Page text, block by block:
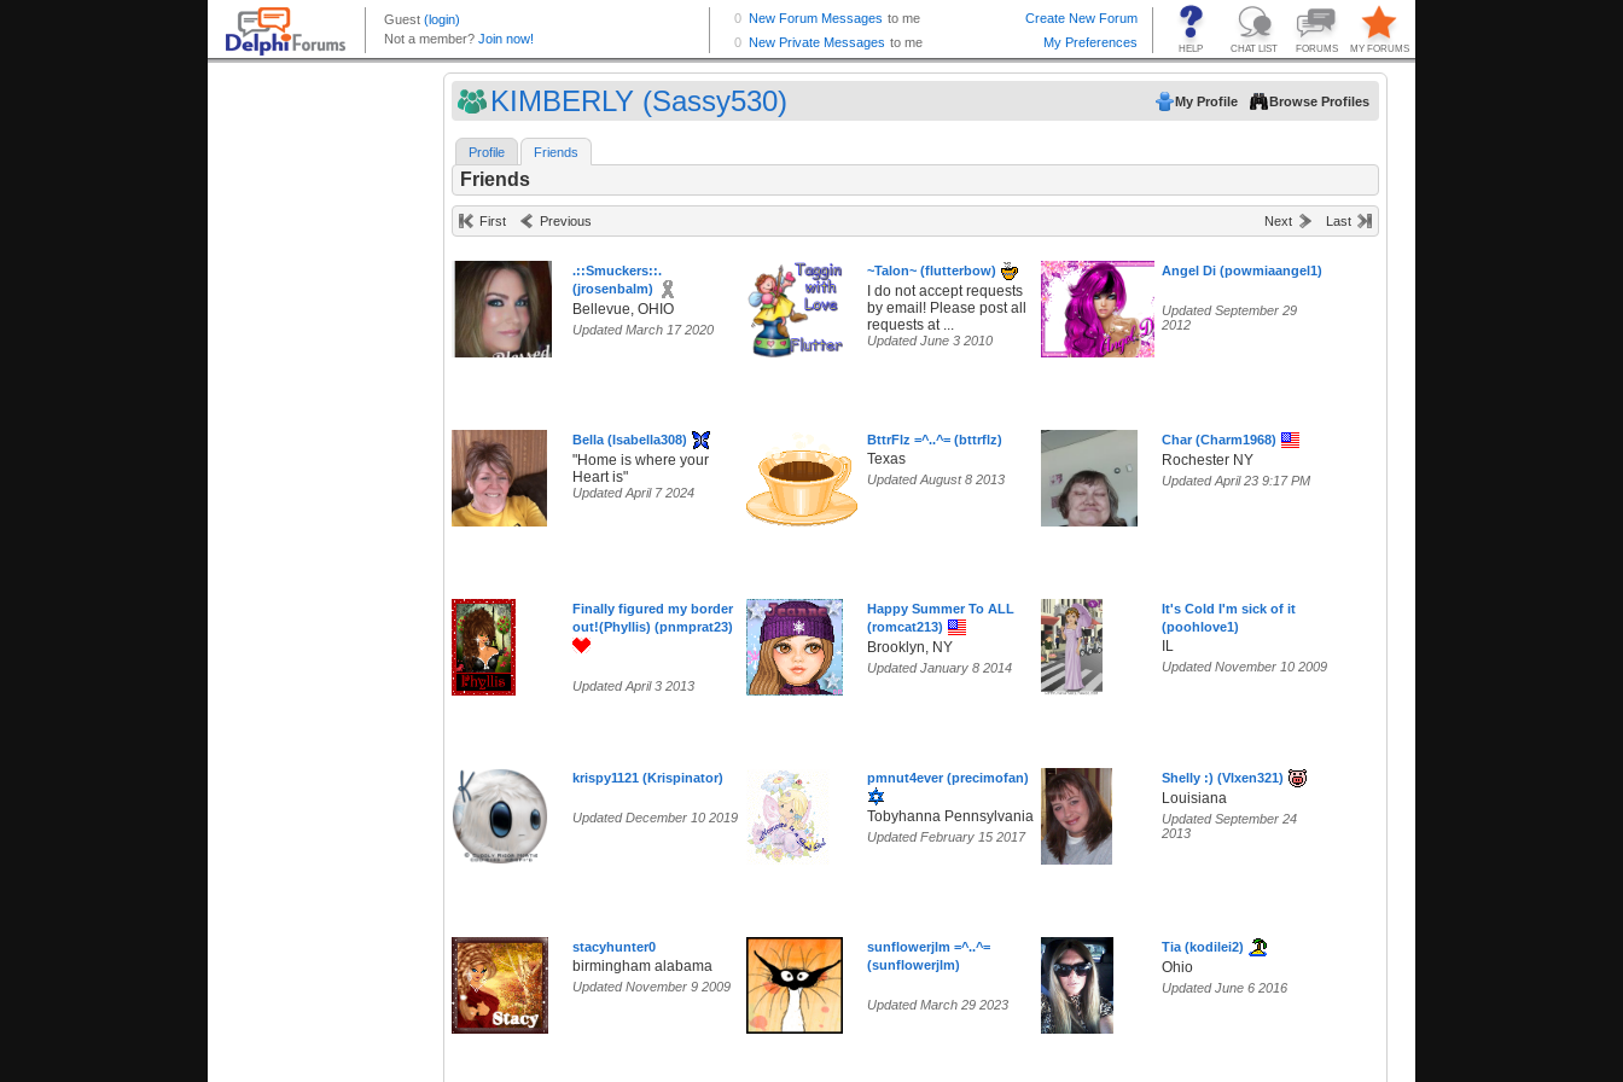
KIMBERLY (Sassy530) My Profile Browse Profiles
Profile Friends
Friends
First Previous Next Last
.::Smuckers::.
(jrosenbalm)
Bellevue, OHIO
Updated March 17 2020
~Talon~ (flutterbow)
I do not accept requests
by email! Please post all
requests at ...
Updated June 3 2010
Angel Di (powmiaangel1)
Updated September 29
2012
Bella (Isabella308)
"Home is where your
Heart is"
Updated April 7 2024
BttrFlz =^..^= (bttrflz)
Texas
Updated August 8 2013
Char (Charm1968)
Rochester NY
Updated April 23 9:17 PM
Finally figured my border
out!(Phyllis) (pnmprat23)
Updated April 3 2013
Happy Summer To ALL
(romcat213)
Brooklyn, NY
Updated January 8 2014
It's Cold I'm sick of it
(poohlove1)
IL
Updated November 10 2009
krispy1121 (Krispinator)
Updated December 10 2019
pmnut4ever (precimofan)
Tobyhanna Pennsylvania
Updated February 15 2017
Shelly :) (Vlxen321)
Louisiana
Updated September 24
2013
stacyhunter0
birmingham alabama
Updated November 9 2009
sunflowerjlm =^..^=
(sunflowerjlm)
Updated March 29 2023
Tia (kodilei2)
Ohio
Updated June 6 2016